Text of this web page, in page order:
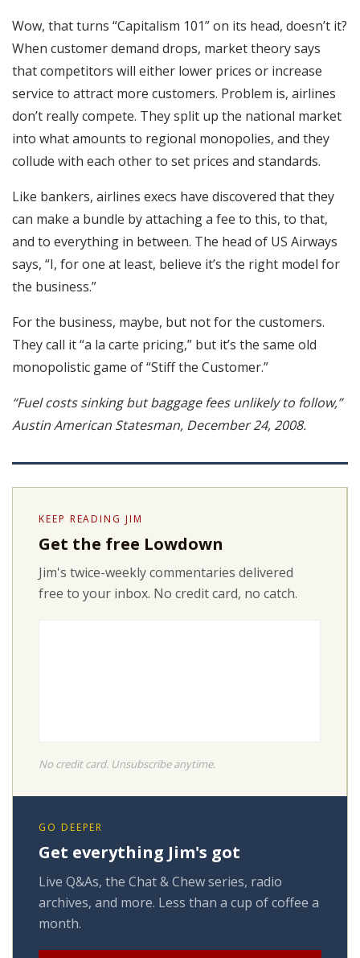
Wow, that turns “Capitalism 101” on its head, doesn’t it?
When customer demand drops, market theory says
that competitors will either lower prices or increase
service to attract more customers. Problem is, airlines
don’t really compete. They split up the national market
into what amounts to regional monopolies, and they
collude with each other to set prices and standards.
Like bankers, airlines execs have discovered that they
can make a bundle by attaching a fee to this, to that,
and to everything in between. The head of US Airways
says, “I, for one at least, believe it’s the right model for
the business.”
For the business, maybe, but not for the customers.
They call it “a la carte pricing,” but it’s the same old
monopolistic game of “Stiff the Customer.”
“Fuel costs sinking but baggage fees unlikely to follow,”
Austin American Statesman, December 24, 2008.
KEEP READING JIM
Get the free Lowdown
Jim's twice-weekly commentaries delivered
free to your inbox. No credit card, no catch.
No credit card. Unsubscribe anytime.
GO DEEPER
Get everything Jim's got
Live Q&As, the Chat & Chew series, radio
archives, and more. Less than a cup of coffee a
month.